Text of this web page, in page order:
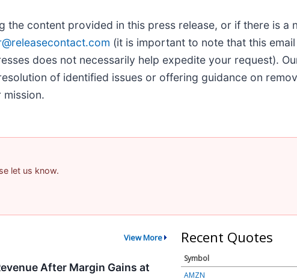
content provided in this press release, or if there is a
(it is important to note that this
does not necessarily help expedite your request).
of identified issues or offering guidance on
let us know.
View More
After Margin Gains at
Recent Quotes
Symbol
AMZN